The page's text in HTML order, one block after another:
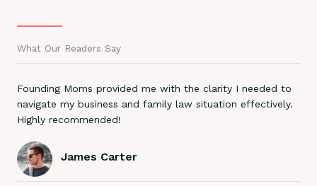
What Our Readers Say
Founding Moms provided me with the clarity I needed to
navigate my business and family law situation effectively.
Highly recommended!
James Carter